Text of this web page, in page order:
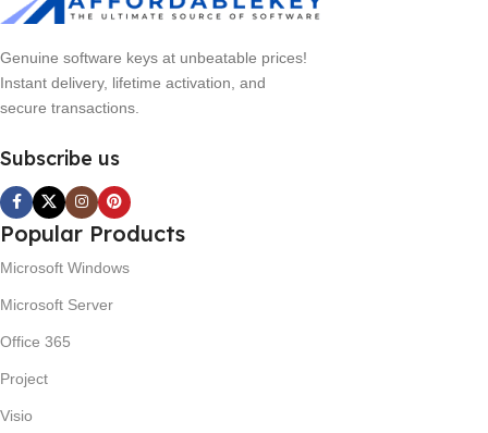
Genuine software keys at unbeatable prices!
Instant delivery, lifetime activation, and
secure transactions.
Subscribe us
Popular Products
Microsoft Windows
Microsoft Server
Office 365
Project
Visio